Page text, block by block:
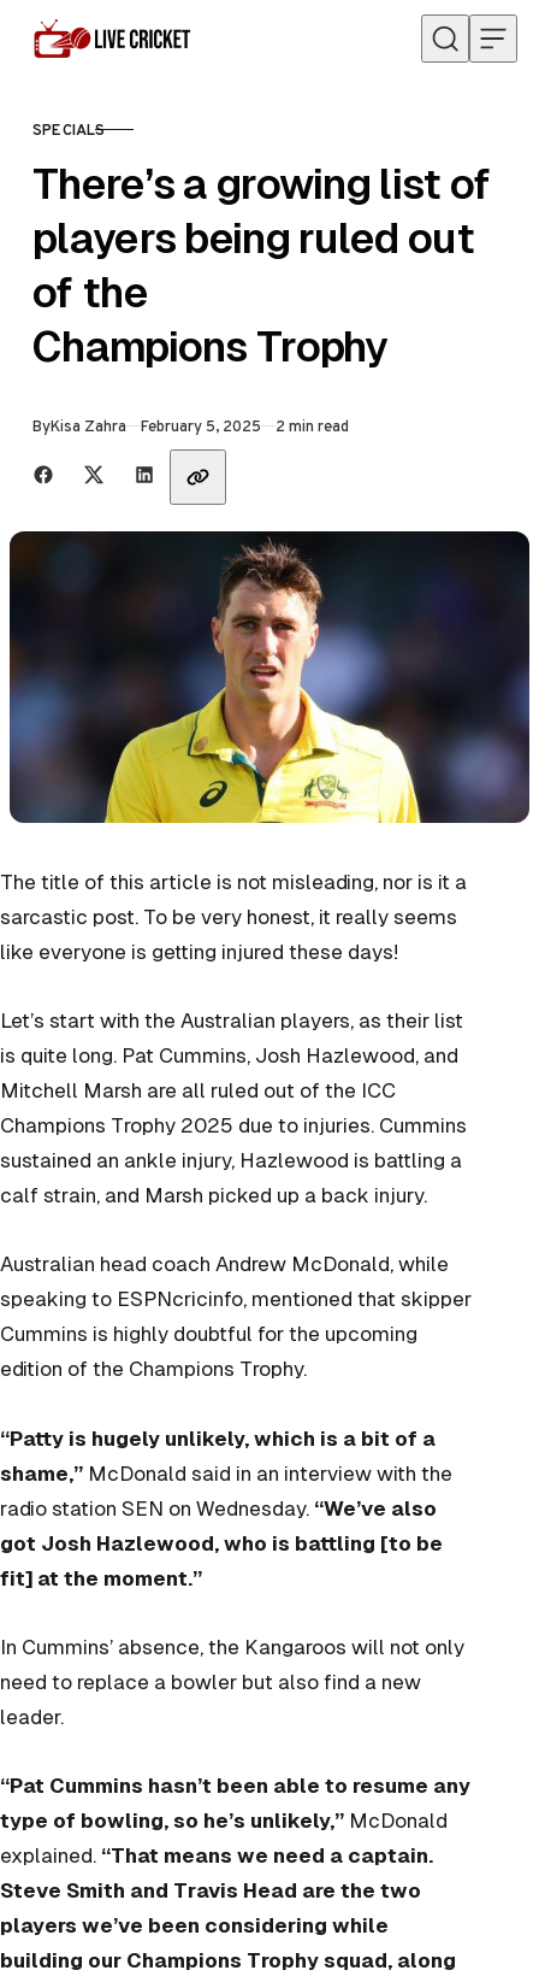
Skip to content
CATEGORY
SPECIALS
There’s a growing list of
players being ruled out
of the
Champions Trophy
ByKisa Zahra Published
February 5, 2025 2 min read
Share with friends
The title of this article is not misleading, nor is it a
sarcastic post. To be very honest, it really seems
like everyone is getting injured these days!
Let’s start with the Australian players, as their list
is quite long. Pat Cummins, Josh Hazlewood, and
Mitchell Marsh are all ruled out of the ICC
Champions Trophy 2025 due to injuries. Cummins
sustained an ankle injury, Hazlewood is battling a
calf strain, and Marsh picked up a back injury.
Australian head coach Andrew McDonald, while
speaking to ESPNcricinfo, mentioned that skipper
Cummins is highly doubtful for the upcoming
edition of the Champions Trophy.
“Patty is hugely unlikely, which is a bit of a
shame,” McDonald said in an interview with the
radio station SEN on Wednesday. “We’ve also
got Josh Hazlewood, who is battling [to be
fit] at the moment.”
In Cummins’ absence, the Kangaroos will not only
need to replace a bowler but also find a new
leader.
“Pat Cummins hasn’t been able to resume any
type of bowling, so he’s unlikely,” McDonald
explained. “That means we need a captain.
Steve Smith and Travis Head are the two
players we’ve been considering while
building our Champions Trophy squad, along